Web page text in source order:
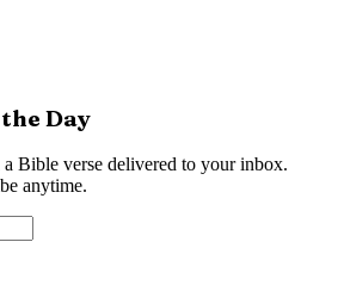
Day
Bible verse delivered to your inbox.
anytime.